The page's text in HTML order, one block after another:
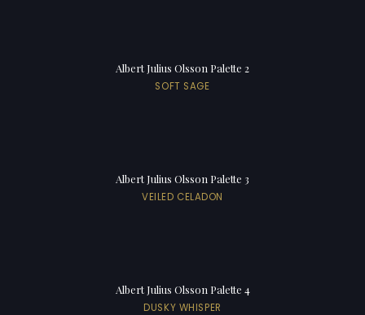
Albert Julius Olsson Palette 2
SOFT SAGE
Albert Julius Olsson Palette 3
VEILED CELADON
Albert Julius Olsson Palette 4
DUSKY WHISPER